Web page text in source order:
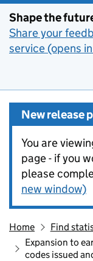
Shape the
Share your
service (opens
New release
You are
page - if you
please
new window)
Home
Find
Expansion to
codes issued